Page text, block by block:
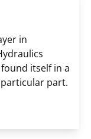
in
itself in a
part.